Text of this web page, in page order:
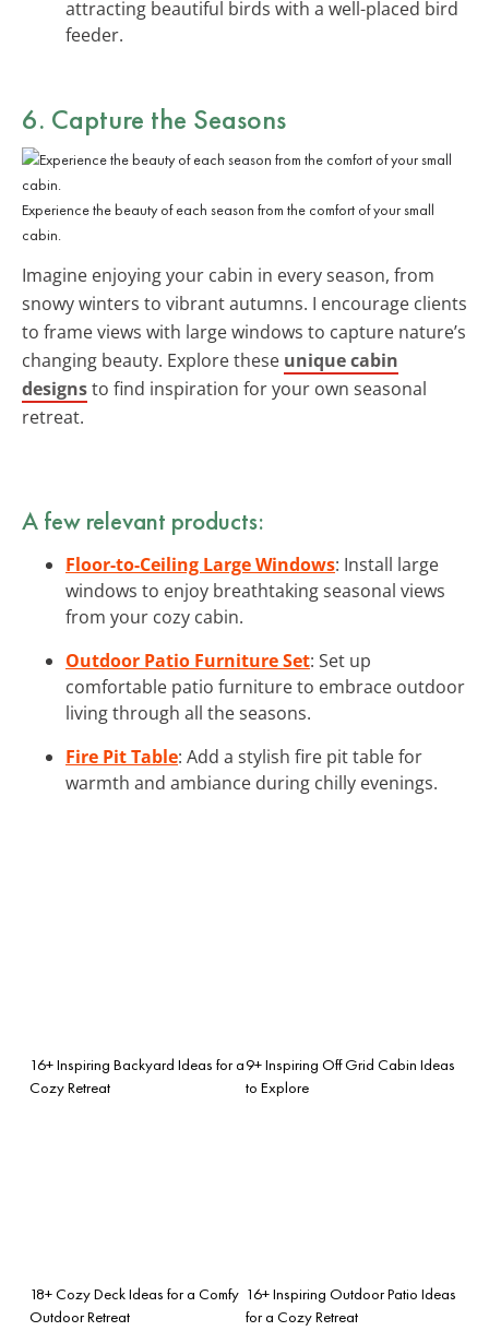
attracting beautiful birds with a well-placed bird
feeder.
6. Capture the Seasons
Experience the beauty of each season from the comfort of your small
cabin.
Imagine enjoying your cabin in every season, from
snowy winters to vibrant autumns. I encourage clients
to frame views with large windows to capture nature’s
changing beauty. Explore these unique cabin
designsto find inspiration for your own seasonal
retreat.
A few relevant products:
Floor-to-Ceiling Large Windows: Install large
windows to enjoy breathtaking seasonal views
from your cozy cabin.
Outdoor Patio Furniture Set: Set up
comfortable patio furniture to embrace outdoor
living through all the seasons.
Fire Pit Table: Add a stylish fire pit table for
warmth and ambiance during chilly evenings.
16+ Inspiring Backyard Ideas for a
Cozy Retreat
9+ Inspiring Off Grid Cabin Ideas
to Explore
18+ Cozy Deck Ideas for a Comfy
Outdoor Retreat
16+ Inspiring Outdoor Patio Ideas
for a Cozy Retreat